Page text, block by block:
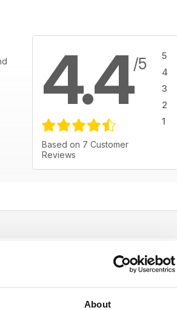
About
4.4/5
Based on 7 Customer
Reviews
5
4
3
2
1
Zealand